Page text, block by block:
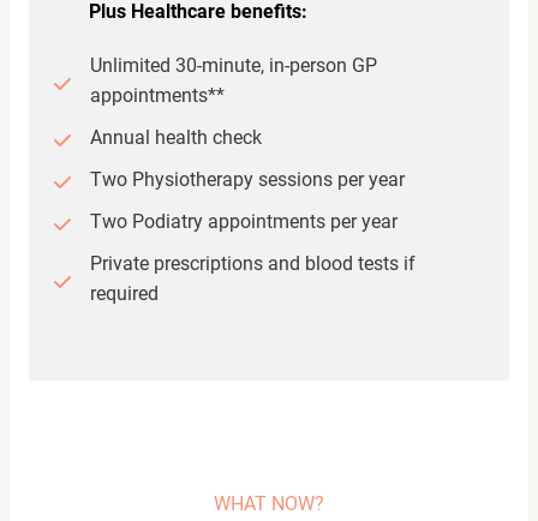
Plus Healthcare benefits:
Unlimited 30-minute, in-person GP
appointments**
Annual health check
Two Physiotherapy sessions per year
Two Podiatry appointments per year
Private prescriptions and blood tests if
required
WHAT NOW?